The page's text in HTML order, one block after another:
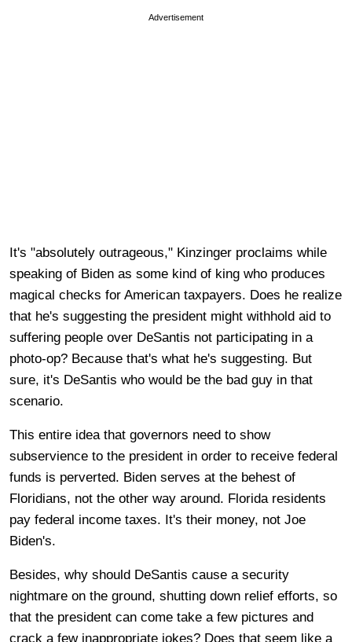
Advertisement
It's "absolutely outrageous," Kinzinger proclaims while
speaking of Biden as some kind of king who produces
magical checks for American taxpayers. Does he realize
that he's suggesting the president might withhold aid to
suffering people over DeSantis not participating in a
photo-op? Because that's what he's suggesting. But
sure, it's DeSantis who would be the bad guy in that
scenario.
This entire idea that governors need to show
subservience to the president in order to receive federal
funds is perverted. Biden serves at the behest of
Floridians, not the other way around. Florida residents
pay federal income taxes. It's their money, not Joe
Biden's.
Besides, why should DeSantis cause a security
nightmare on the ground, shutting down relief efforts, so
that the president can come take a few pictures and
crack a few inappropriate jokes? Does that seem like a